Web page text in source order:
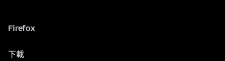
Firefox
下載